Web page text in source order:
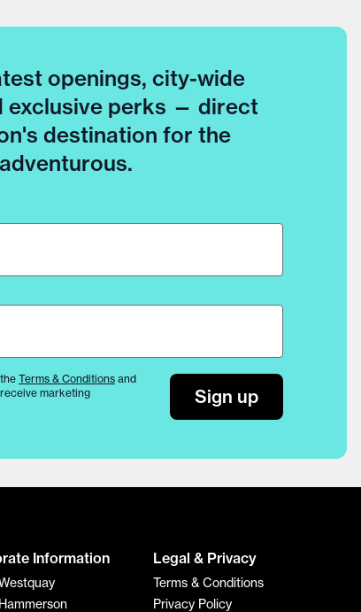
openings, city-wide
exclusive perks — direct
destination for the
Terms & Conditions and
marketing
Sign up
Information Legal & Privacy
Terms & Conditions
Privacy Policy